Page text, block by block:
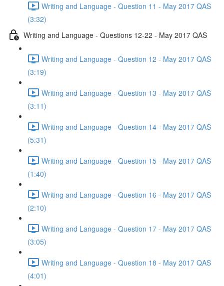
Writing and Language - Question 11 - May 2017 QAS
(3:32)
Writing and Language - Questions 12-22 - May 2017 QAS
Writing and Language - Question 12 - May 2017 QAS
(3:19)
Writing and Language - Question 13 - May 2017 QAS
(3:11)
Writing and Language - Question 14 - May 2017 QAS
(5:31)
Writing and Language - Question 15 - May 2017 QAS
(1:40)
Writing and Language - Question 16 - May 2017 QAS
(2:10)
Writing and Language - Question 17 - May 2017 QAS
(3:05)
Writing and Language - Question 18 - May 2017 QAS
(4:01)